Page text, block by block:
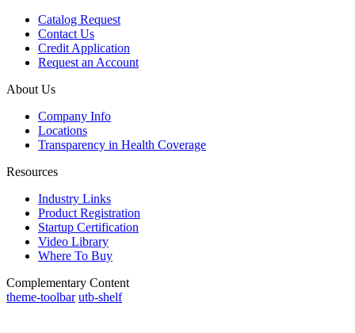
Catalog Request
Contact Us
Credit Application
Request an Account
About Us
Company Info
Locations
Transparency in Health Coverage
Resources
Industry Links
Product Registration
Startup Certification
Video Library
Where To Buy
Complementary Content
theme-toolbar utb-shelf